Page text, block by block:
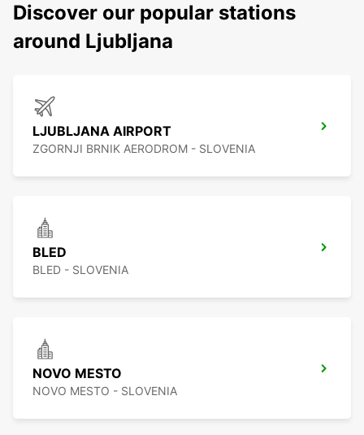
Discover our popular stations
around Ljubljana
LJUBLJANA AIRPORT
ZGORNJI BRNIK AERODROM - SLOVENIA
BLED
BLED - SLOVENIA
NOVO MESTO
NOVO MESTO - SLOVENIA